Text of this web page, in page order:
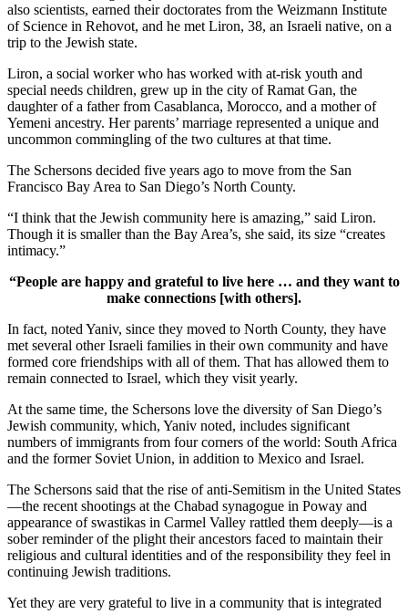
also scientists, earned their doctorates from the Weizmann Institute
of Science in Rehovot, and he met Liron, 38, an Israeli native, on a
trip to the Jewish state.
Liron, a social worker who has worked with at-risk youth and
special needs children, grew up in the city of Ramat Gan, the
daughter of a father from Casablanca, Morocco, and a mother of
Yemeni ancestry. Her parents’ marriage represented a unique and
uncommon commingling of the two cultures at that time.
The Schersons decided five years ago to move from the San
Francisco Bay Area to San Diego’s North County.
“I think that the Jewish community here is amazing,” said Liron.
Though it is smaller than the Bay Area’s, she said, its size “creates
intimacy.”
“People are happy and grateful to live here … and they want to
make connections [with others].
In fact, noted Yaniv, since they moved to North County, they have
met several other Israeli families in their own community and have
formed core friendships with all of them. That has allowed them to
remain connected to Israel, which they visit yearly.
At the same time, the Schersons love the diversity of San Diego’s
Jewish community, which, Yaniv noted, includes significant
numbers of immigrants from four corners of the world: South Africa
and the former Soviet Union, in addition to Mexico and Israel.
The Schersons said that the rise of anti-Semitism in the United States
—the recent shootings at the Chabad synagogue in Poway and
appearance of swastikas in Carmel Valley rattled them deeply—is a
sober reminder of the plight their ancestors faced to maintain their
religious and cultural identities and of the responsibility they feel in
continuing Jewish traditions.
Yet they are very grateful to live in a community that is integrated